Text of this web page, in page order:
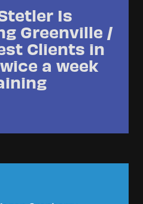
Is
Greenville /
Clients in
a week